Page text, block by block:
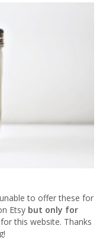
to offer these for
Etsy but only for
this website. Thanks